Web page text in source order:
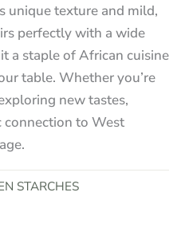
unique texture and mild,
perfectly with a wide
a staple of African cuisine
table. Whether you’re
new tastes,
connection to West
STARCHES